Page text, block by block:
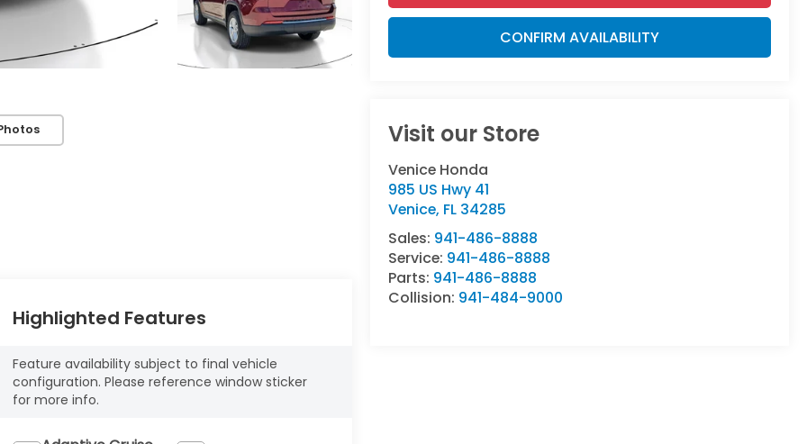
CONFIRM AVAILABILITY
Visit our Store
Venice Honda
985 US Hwy 41
Venice, FL 34285
Sales: 941-486-8888
Service: 941-486-8888
Parts: 941-486-8888
Collision: 941-484-9000
Highlighted Features
Feature availability subject to final vehicle
configuration. Please reference window sticker
for more info.